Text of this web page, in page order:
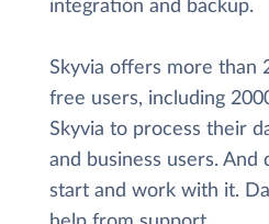
integration and backup.
Skyvia offers more than
free users, including
Skyvia to process their
and business users.
start and work with it.